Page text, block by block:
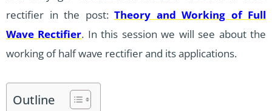
rectifier in the post: Theory and Working of Full
Wave Rectifier. In this session we will see about the
working of half wave rectifier and its applications.
Outline